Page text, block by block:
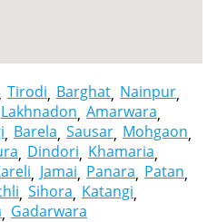
Tirodi Barghat Nainpur
Lakhnadon Amarwara
Barela Sausar Mohgaon
Dindori Khamaria
Jamai Panara Patan
Sihora Katangi
Gadarwara